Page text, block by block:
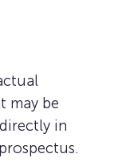
may be
in